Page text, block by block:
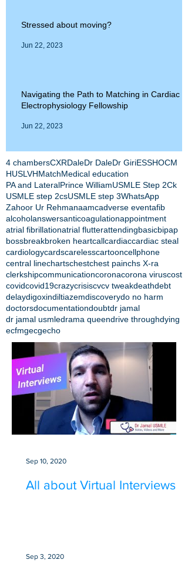
Stressed about moving?
Jun 22, 2023
Navigating the Path to Matching in Cardiac
Electrophysiology Fellowship
Jun 22, 2023
4 chambersCXRDaleDr DaleDr GiriESSHOCM
HUSLVHMatchMedical education
PA and LateralPrince WilliamUSMLE Step 2Ck
USMLE step 2csUSMLE step 3WhatsApp
Zahoor Ur Rehmanaamcadverse eventafib
alcoholanswersanticoagulationappointment
atrial fibrillationatrial flutterattendingbasicbipap
bossbreakbroken heartcallcardiaccardiac steal
cardiologycardscarelesscartooncellphone
central linechartschestchest painchs X-ra
clerkshipcommunicationcoronacorona viruscost
covidcovid19crazycrisiscvcv tweakdeathdebt
delaydigoxindiltiazemdiscoverydo no harm
doctorsdocumentationdoubtdr jamal
dr jamal usmledrama queendrive throughdying
ecfmgecgecho
All about Virtual Interviews
Sep 10, 2020
Sep 3, 2020